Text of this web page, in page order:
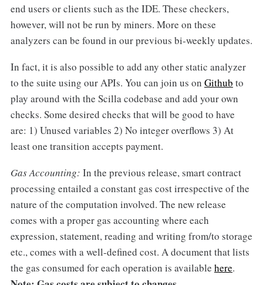
end users or clients such as the IDE. These checkers,
however, will not be run by miners. More on these
analyzers can be found in our previous bi-weekly updates.
In fact, it is also possible to add any other static analyzer
to the suite using our APIs. You can join us on Github to
play around with the Scilla codebase and add your own
checks. Some desired checks that will be good to have
are: 1) Unused variables 2) No integer overflows 3) At
least one transition accepts payment.
Gas Accounting: In the previous release, smart contract
processing entailed a constant gas cost irrespective of the
nature of the computation involved. The new release
comes with a proper gas accounting where each
expression, statement, reading and writing from/to storage
etc., comes with a well-defined cost. A document that lists
the gas consumed for each operation is available here.